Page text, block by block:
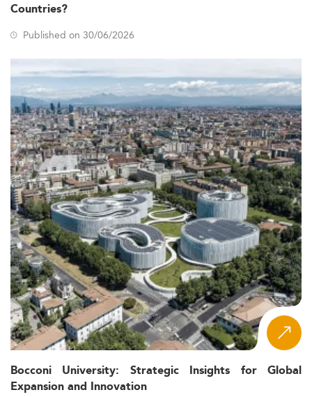
Countries?
Published on 30/06/2026
Bocconi University: Strategic Insights for Global
Expansion and Innovation